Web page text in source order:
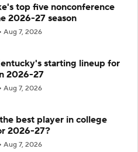
top five nonconference
2026-27 season
Aug 7, 2026
starting lineup for
2026-27
Aug 7, 2026
best player in college
2026-27?
Aug 7, 2026